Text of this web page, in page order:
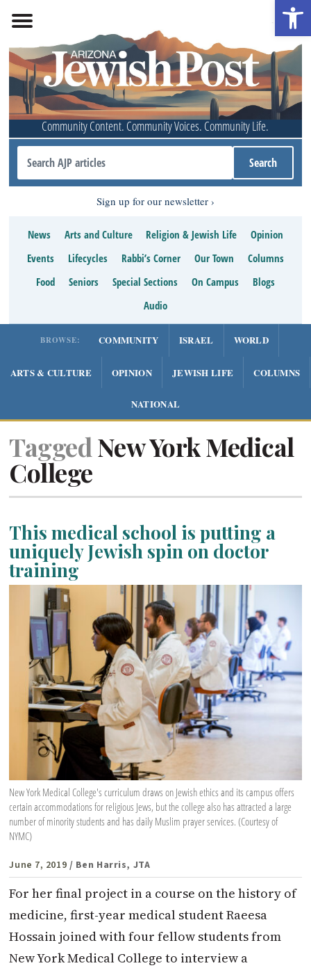
Community Content. Community Voices. Community Life.
Sign up for our newsletter
News Arts and Culture Religion & Jewish Life
Opinion
Events
Lifecycles Rabbi’s Corner Our Town
Columns
Food
Seniors Special Sections On Campus
Blogs
Audio
BROWSE: COMMUNITY ISRAEL WORLD
ARTS & CULTURE OPINION JEWISH LIFE COLUMNS
NATIONAL
Tagged New York Medical
College
This medical school is putting a
uniquely Jewish spin on doctor
training
New York Medical College's curriculum draws on Jewish ethics and its campus offers
certain accommodations for religious Jews, but the college also has attracted a large
number of minority students and has daily Muslim prayer services. (Courtesy of
NYMC)
June 7, 2019 / Ben Harris, JTA
For her final project in a course on the history of
medicine, first-year medical student Raeesa
Hossain joined with four fellow students from
New York Medical College to interview a